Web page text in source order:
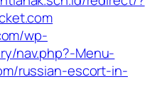
wp-
nav.php?-Menu-
russian-escort-in-